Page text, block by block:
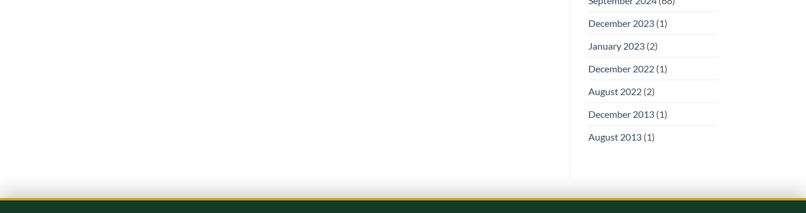
December 2023(1)
January 2023(2)
December 2022(1)
August 2022(2)
December 2013(1)
August 2013(1)